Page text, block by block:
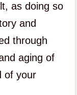
as doing so
and
through
aging of
of your